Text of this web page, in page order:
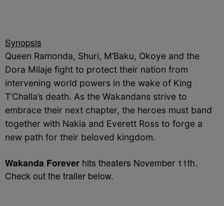
Synopsis
Queen Ramonda, Shuri, M’Baku, Okoye and the
Dora Milaje fight to protect their nation from
intervening world powers in the wake of King
T’Challa’s death. As the Wakandans strive to
embrace their next chapter, the heroes must band
together with Nakia and Everett Ross to forge a
new path for their beloved kingdom.
Wakanda Forever hits theaters November 11th.
Check out the trailer below.